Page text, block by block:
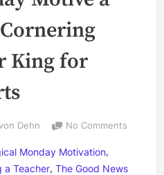
King for
Dehn No Comments
The
Monday Motivation,
a Teacher, The Good News